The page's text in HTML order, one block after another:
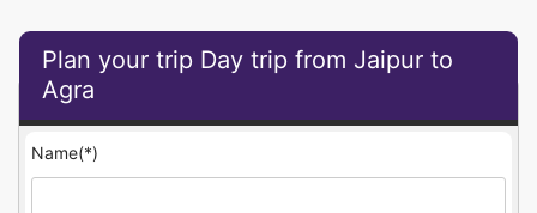
Plan your trip Day trip from Jaipur to
Agra
Name(*)